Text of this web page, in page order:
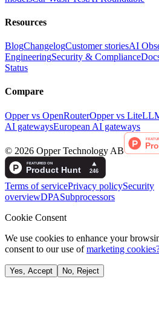
Resources
BlogChangelogCustomer storiesAI
EngineeringSecurity & Compliance
Status
Compare
Opper vs OpenRouterOpper vs
AI gatewaysEuropean AI gateways
© 2026 Opper Technology AB
Terms of servicePrivacy policySecurity
overviewDPASubprocessors
Cookie Consent
We use cookies to enhance your
consent to our use of marketing
Yes, Accept No, Reject